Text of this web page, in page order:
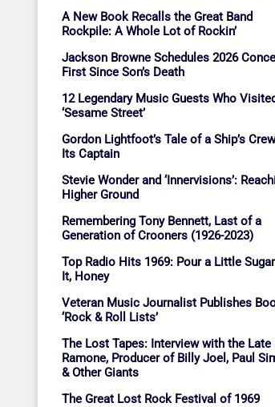
A New Book Recalls the Great Band
Rockpile: A Whole Lot of Rockin’
Jackson Browne Schedules 2026
First Since Son’s Death
12 Legendary Music Guests Who Visited
‘Sesame Street’
Gordon Lightfoot’s Tale of a Ship’s
Its Captain
Stevie Wonder and ‘Innervisions’:
Higher Ground
Remembering Tony Bennett, Last of a
Generation of Crooners (1926-2023)
Top Radio Hits 1969: Pour a Little
It, Honey
Veteran Music Journalist Publishes
‘Rock & Roll Lists’
The Lost Tapes: Interview with the Late
Ramone, Producer of Billy Joel, Paul
& Other Giants
The Great Lost Rock Festival of 1969